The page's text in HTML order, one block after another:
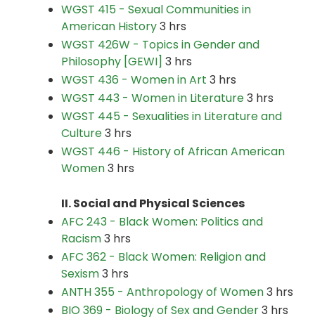
WGST 415 - Sexual Communities in
American History3 hrs
WGST 426W - Topics in Gender and
Philosophy [GEWI] 3 hrs
WGST 436 - Women in Art 3 hrs
WGST 443 - Women in Literature3 hrs
WGST 445 - Sexualities in Literature and
Culture3 hrs
WGST 446 - History of African American
Women3 hrs
II. Social and Physical Sciences
AFC 243 - Black Women: Politics and
Racism3 hrs
AFC 362 - Black Women: Religion and
Sexism3 hrs
ANTH 355 - Anthropology of Women3 hrs
BIO 369 - Biology of Sex and Gender3 hrs